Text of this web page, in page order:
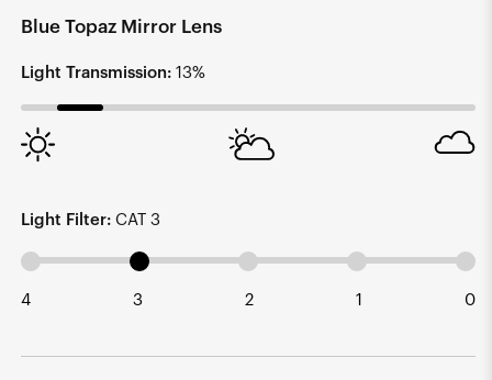
Blue Topaz Mirror Lens
Light Transmission: 13%
Light Filter: CAT 3
4 3 2 1 0